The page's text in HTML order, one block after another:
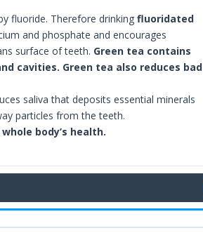
fluoride. Therefore drinking fluoridated
and phosphate and encourages
surface of teeth. Green tea contains
cavities. Green tea also reduces bad
saliva that deposits essential minerals
particles from the teeth.
body’s health.